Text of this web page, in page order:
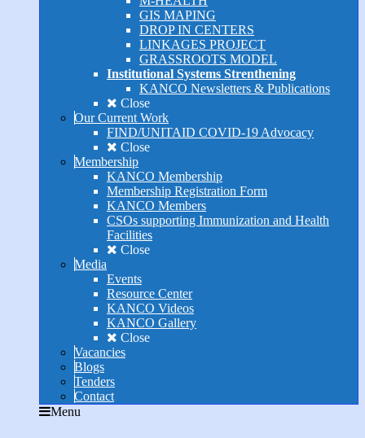
GIS MAPING
DROP IN CENTERS
LINKAGES PROJECT
GRASSROOTS MODEL
Institutional Systems Strenthening
KANCO Newsletters & Publications
Close
Our Current Work
FIND/UNITAID COVID-19 Advocacy
Close
Membership
KANCO Membership
Membership Registration Form
KANCO Members
CSOs supporting Immunization and Health
Facilities
Close
Media
Events
Resource Center
KANCO Videos
KANCO Gallery
Close
Vacancies
Blogs
Tenders
Contact
Menu